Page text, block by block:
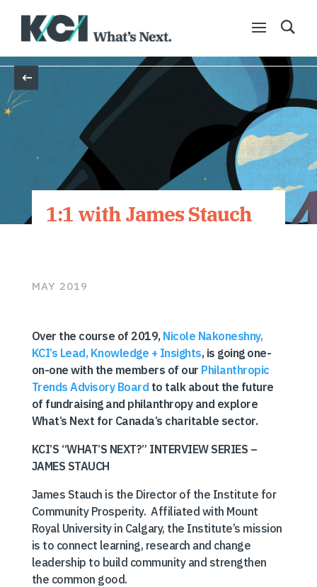
Back
1:1 with James Stauch
MAY 2019
Over the course of 2019, Nicole Nakoneshny,
KCI’s Lead, Knowledge + Insights, is going one-
on-one with the members of our Philanthropic
Trends Advisory Board to talk about the future
of fundraising and philanthropy and explore
What’s Next for Canada’s charitable sector.
KCI’S “WHAT’S NEXT?” INTERVIEW SERIES –
JAMES STAUCH
James Stauch is the Director of the Institute for
Community Prosperity. Affiliated with Mount
Royal University in Calgary, the Institute’s mission
is to connect learning, research and change
leadership to build community and strengthen
the common good.